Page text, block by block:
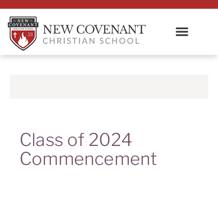
Class of 2024
Commencement